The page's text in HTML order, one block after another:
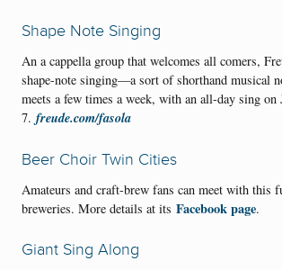
Shape Note Singing
An a cappella group that welcomes all comers,
shape-note singing—a sort of shorthand musical
meets a few times a week, with an all-day sing on
7. freude.com/fasola
Beer Choir Twin Cities
Amateurs and craft-brew fans can meet with this
breweries. More details at its Facebook page.
Giant Sing Along